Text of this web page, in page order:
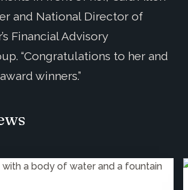
and National Director of
Financial Advisory
“Congratulations to her and
winners.”